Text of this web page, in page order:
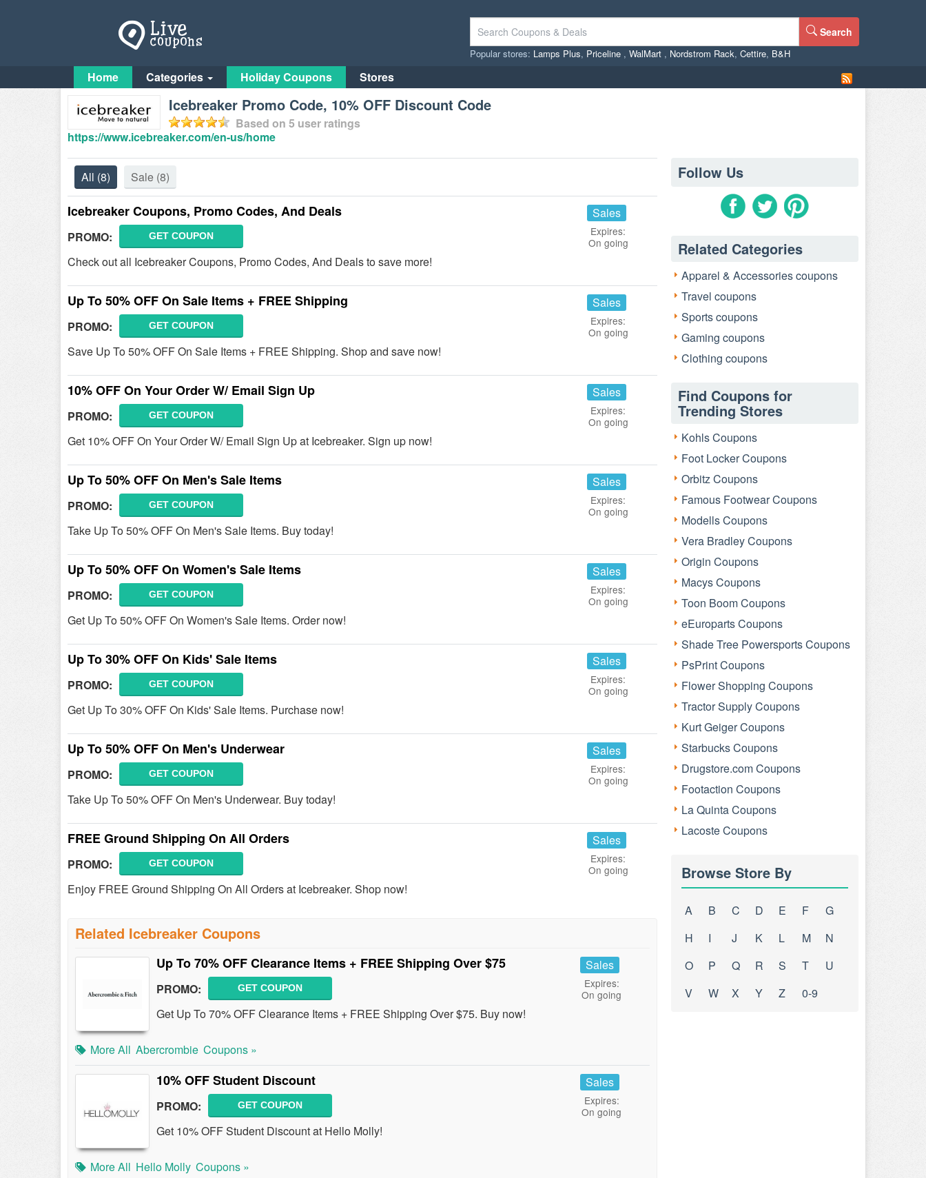
Search
Popular stores: Lamps Plus, Priceline , WalMart , Nordstrom Rack, Cettire, B&H
Home Categories Holiday Coupons Stores
Icebreaker Promo Code, 10% OFF Discount Code
Based on 5 user ratings
https://www.icebreaker.com/en-us/home
All (8) Sale (8)
Icebreaker Coupons, Promo Codes, And Deals
PROMO: GET COUPON
Check out all Icebreaker Coupons, Promo Codes, And Deals to save more!
Sales
Expires:
On going
Up To 50% OFF On Sale Items + FREE Shipping
PROMO: GET COUPON
Save Up To 50% OFF On Sale Items + FREE Shipping. Shop and save now!
Sales
Expires:
On going
10% OFF On Your Order W/ Email Sign Up
PROMO: GET COUPON
Get 10% OFF On Your Order W/ Email Sign Up at Icebreaker. Sign up now!
Sales
Expires:
On going
Up To 50% OFF On Men's Sale Items
PROMO: GET COUPON
Take Up To 50% OFF On Men's Sale Items. Buy today!
Sales
Expires:
On going
Up To 50% OFF On Women's Sale Items
PROMO: GET COUPON
Get Up To 50% OFF On Women's Sale Items. Order now!
Sales
Expires:
On going
Up To 30% OFF On Kids' Sale Items
PROMO: GET COUPON
Get Up To 30% OFF On Kids' Sale Items. Purchase now!
Sales
Expires:
On going
Up To 50% OFF On Men's Underwear
PROMO: GET COUPON
Take Up To 50% OFF On Men's Underwear. Buy today!
Sales
Expires:
On going
FREE Ground Shipping On All Orders
PROMO: GET COUPON
Enjoy FREE Ground Shipping On All Orders at Icebreaker. Shop now!
Sales
Expires:
On going
Related Icebreaker Coupons
Up To 70% OFF Clearance Items + FREE Shipping Over $75
PROMO: GET COUPON
Get Up To 70% OFF Clearance Items + FREE Shipping Over $75. Buy now!
Sales
Expires:
On going
More All Abercrombie Coupons »
10% OFF Student Discount
PROMO: GET COUPON
Get 10% OFF Student Discount at Hello Molly!
Sales
Expires:
On going
More All Hello Molly Coupons »
Follow Us
Related Categories
Apparel & Accessories coupons
Travel coupons
Sports coupons
Gaming coupons
Clothing coupons
Find Coupons for
Trending Stores
Kohls Coupons
Foot Locker Coupons
Orbitz Coupons
Famous Footwear Coupons
Modells Coupons
Vera Bradley Coupons
Origin Coupons
Macys Coupons
Toon Boom Coupons
eEuroparts Coupons
Shade Tree Powersports Coupons
PsPrint Coupons
Flower Shopping Coupons
Tractor Supply Coupons
Kurt Geiger Coupons
Starbucks Coupons
Drugstore.com Coupons
Footaction Coupons
La Quinta Coupons
Lacoste Coupons
Browse Store By
A B C D E F
G
H
I J K L M
N
O
P Q R S T
U
V
W X Y Z 0-9